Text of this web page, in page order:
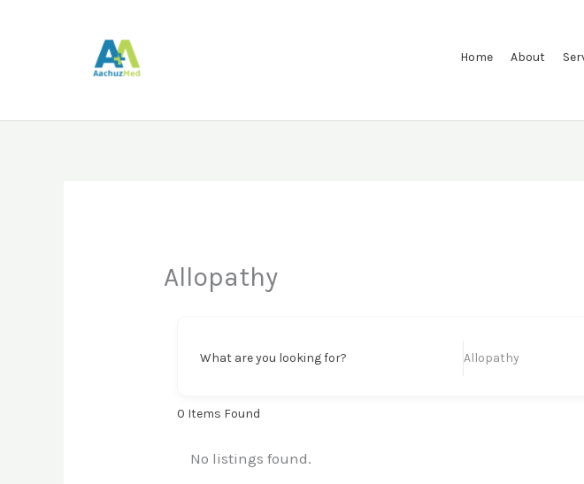
Home About
Allopathy
What are you looking for? Allopathy
0 Items Found
No listings found.